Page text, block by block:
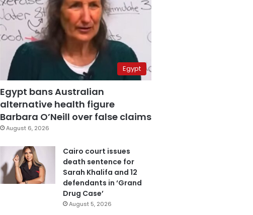
Egypt
Egypt bans Australian
alternative health figure
Barbara O’Neill over false claims
August 6, 2026
Cairo court issues
death sentence for
Sarah Khalifa and 12
defendants in ‘Grand
Drug Case’
August 5, 2026